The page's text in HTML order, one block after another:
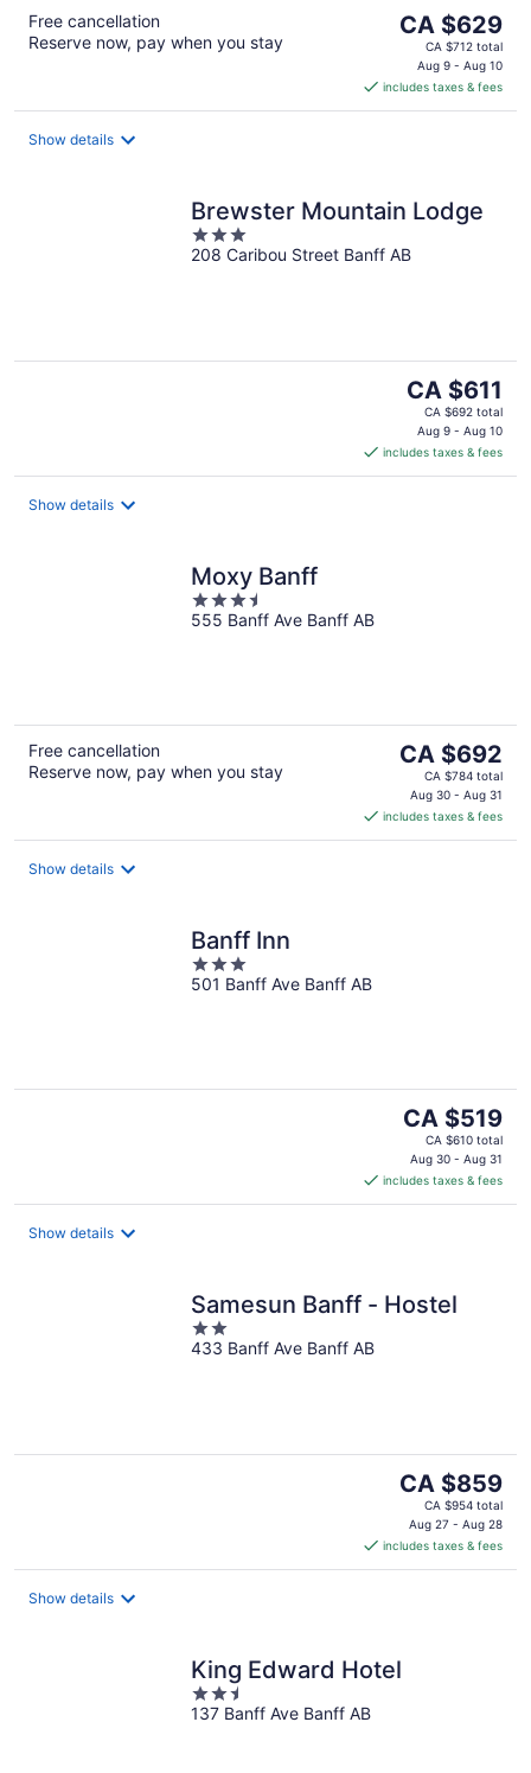
Free cancellation
Reserve now, pay when you stay
The
price
CA $629
per
CA $629
CA $712 total
Aug 9 - Aug 10
includes taxes & fees
Show details
Brewster Mountain Lodge
3
out
208 Caribou Street Banff AB
The
price
is
CA $611
per
CA $611
CA $692 total
Aug 9 - Aug 10
includes taxes & fees
Show details
Moxy Banff
3.5
out
555 Banff Ave Banff AB
Free cancellation
Reserve now, pay when you stay
The
price
is
CA $692
per
CA $692
CA $784 total
Aug 30 - Aug 31
includes taxes & fees
Show details
Banff Inn
3
out
501 Banff Ave Banff AB
The
price
is
CA $519
per
CA $519
CA $610 total
Aug 30 - Aug 31
includes taxes & fees
Show details
Samesun Banff - Hostel
2
out
433 Banff Ave Banff AB
The
price
is
CA $859
per
CA $859
CA $954 total
Aug 27 - Aug 28
includes taxes & fees
Show details
King Edward Hotel
2.5
out
137 Banff Ave Banff AB